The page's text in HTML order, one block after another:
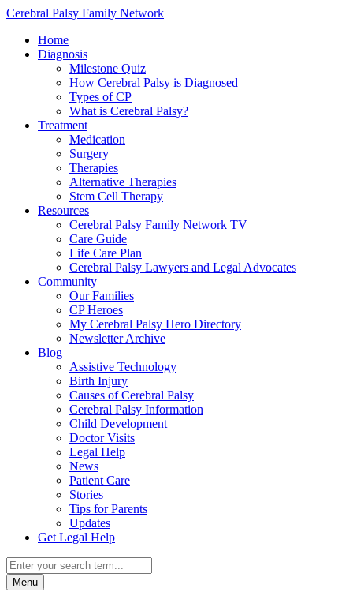
Cerebral Palsy Family Network
Home
Diagnosis
Milestone Quiz
How Cerebral Palsy is Diagnosed
Types of CP
What is Cerebral Palsy?
Treatment
Medication
Surgery
Therapies
Alternative Therapies
Stem Cell Therapy
Resources
Cerebral Palsy Family Network TV
Care Guide
Life Care Plan
Cerebral Palsy Lawyers and Legal Advocates
Community
Our Families
CP Heroes
My Cerebral Palsy Hero Directory
Newsletter Archive
Blog
Assistive Technology
Birth Injury
Causes of Cerebral Palsy
Cerebral Palsy Information
Child Development
Doctor Visits
Legal Help
News
Patient Care
Stories
Tips for Parents
Updates
Get Legal Help
Menu